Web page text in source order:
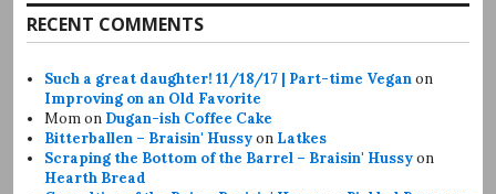
RECENT COMMENTS
Such a great daughter! 11/18/17 | Part-time Veganon
Improving on an Old Favorite
Momon Dugan-ish Coffee Cake
Bitterballen – Braisin' Hussyon Latkes
Scraping the Bottom of the Barrel – Braisin' Hussyon
Hearth Bread